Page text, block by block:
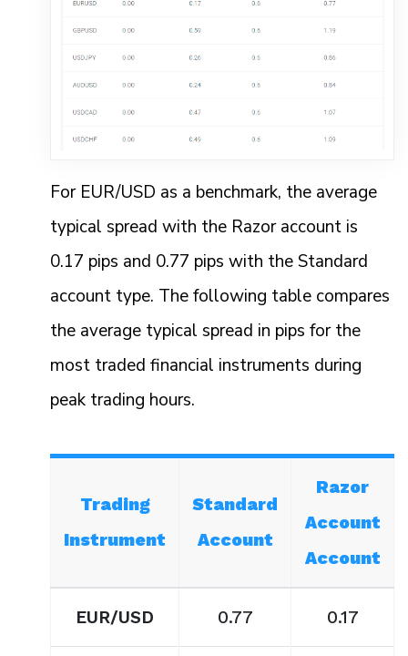
For EUR/USD as a benchmark, the average
typical spread with the Razor account is
0.17 pips and 0.77 pips with the Standard
account type. The following table compares
the average typical spread in pips for the
most traded financial instruments during
peak trading hours.
Trading
Instrument
Standard
Account
Razor
Account
Account
EUR/USD 0.77 0.17